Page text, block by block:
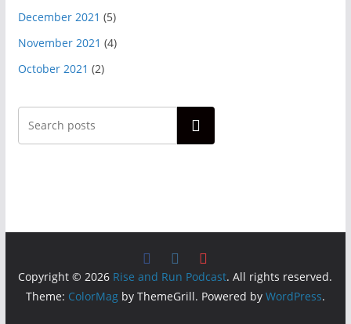
December 2021 (5)
November 2021 (4)
October 2021 (2)
Search
Copyright © 2026 Rise and Run Podcast. All rights reserved.
Theme: ColorMagby ThemeGrill. Powered by WordPress.